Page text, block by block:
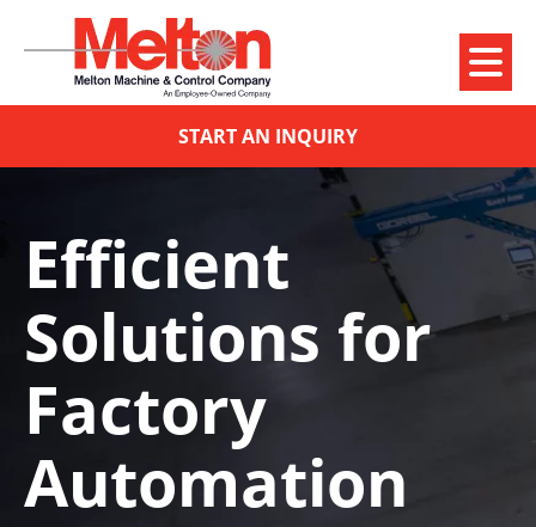
START AN INQUIRY
Efficient
Solutions for
Factory
Automation